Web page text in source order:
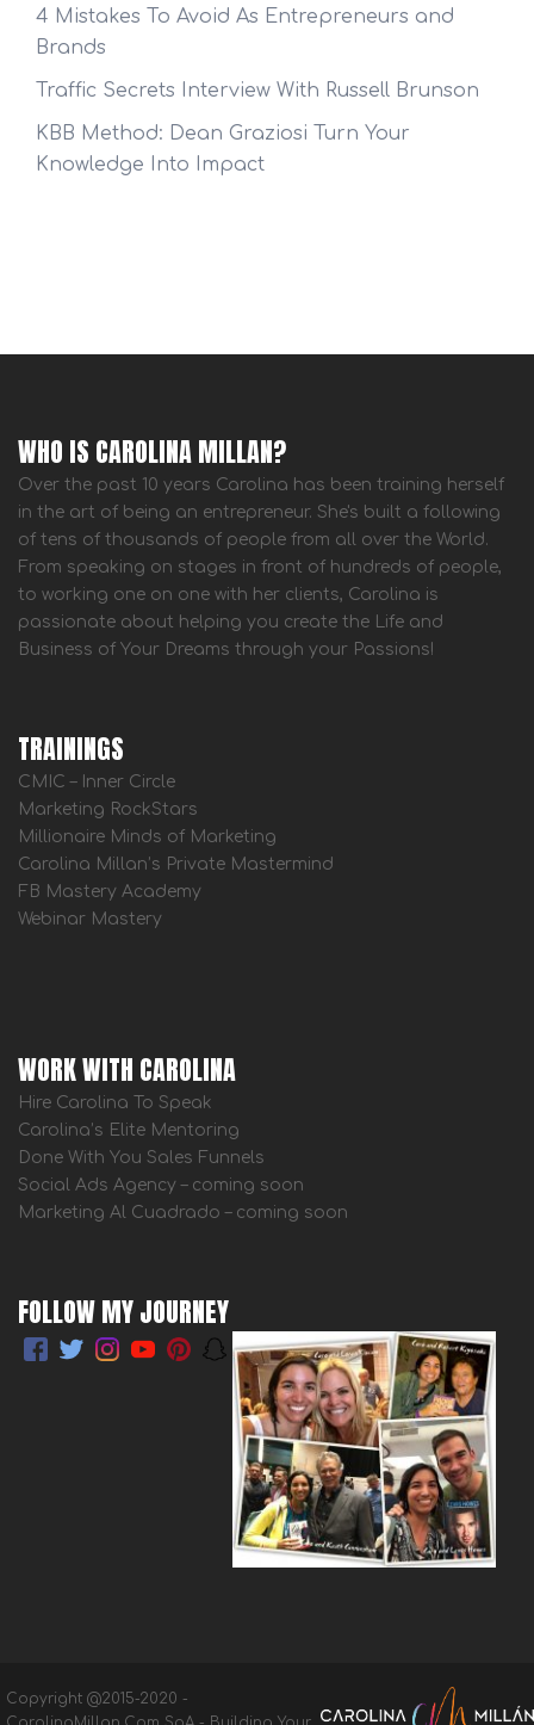
4 Mistakes To Avoid As Entrepreneurs and
Brands
Traffic Secrets Interview With Russell Brunson
KBB Method: Dean Graziosi Turn Your
Knowledge Into Impact
WHO IS CAROLINA MILLAN?
Over the past 10 years Carolina has been training herself
in the art of being an entrepreneur. She's built a following
of tens of thousands of people from all over the World.
From speaking on stages in front of hundreds of people,
to working one on one with her clients, Carolina is
passionate about helping you create the Life and
Business of Your Dreams through your Passions!
TRAININGS
CMIC – Inner Circle
Marketing RockStars
Millionaire Minds of Marketing
Carolina Millan’s Private Mastermind
FB Mastery Academy
Webinar Mastery
WORK WITH CAROLINA
Hire Carolina To Speak
Carolina’s Elite Mentoring
Done With You Sales Funnels
Social Ads Agency – coming soon
Marketing Al Cuadrado – coming soon
FOLLOW MY JOURNEY
Copyright @2015-2020 -